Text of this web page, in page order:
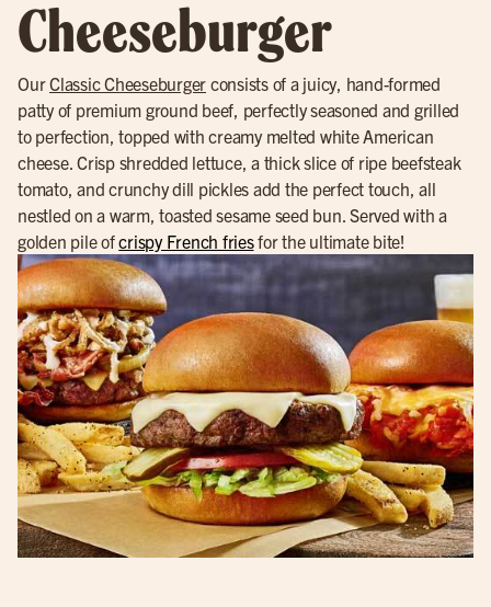
Cheeseburger
OurClassic Cheeseburger consists of a juicy, hand-formed
patty of premium ground beef, perfectly seasoned and grilled
to perfection, topped with creamy melted white American
cheese. Crisp shredded lettuce, a thick slice of ripe beefsteak
tomato, and crunchy dill pickles add the perfect touch, all
nestled on a warm, toasted sesame seed bun. Served with a
golden pile ofcrispy French friesfor the ultimate bite!